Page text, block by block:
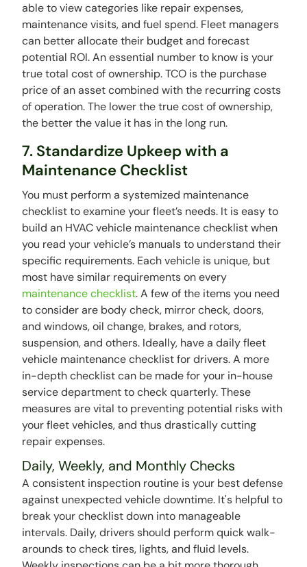
able to view categories like repair expenses,
maintenance visits, and fuel spend. Fleet managers
can better allocate their budget and forecast
potential ROI. An essential number to know is your
true total cost of ownership. TCO is the purchase
price of an asset combined with the recurring costs
of operation. The lower the true cost of ownership,
the better the value it has in the long run.
7. Standardize Upkeep with a
Maintenance Checklist
You must perform a systemized maintenance
checklist to examine your fleet’s needs. It is easy to
build an HVAC vehicle maintenance checklist when
you read your vehicle’s manuals to understand their
specific requirements. Each vehicle is unique, but
most have similar requirements on every
maintenance checklist. A few of the items you need
to consider are body check, mirror check, doors,
and windows, oil change, brakes, and rotors,
suspension, and others. Ideally, have a daily fleet
vehicle maintenance checklist for drivers. A more
in-depth checklist can be made for your in-house
service department to check quarterly. These
measures are vital to preventing potential risks with
your fleet vehicles, and thus drastically cutting
repair expenses.
Daily, Weekly, and Monthly Checks
A consistent inspection routine is your best defense
against unexpected vehicle downtime. It's helpful to
break your checklist down into manageable
intervals. Daily, drivers should perform quick walk-
arounds to check tires, lights, and fluid levels.